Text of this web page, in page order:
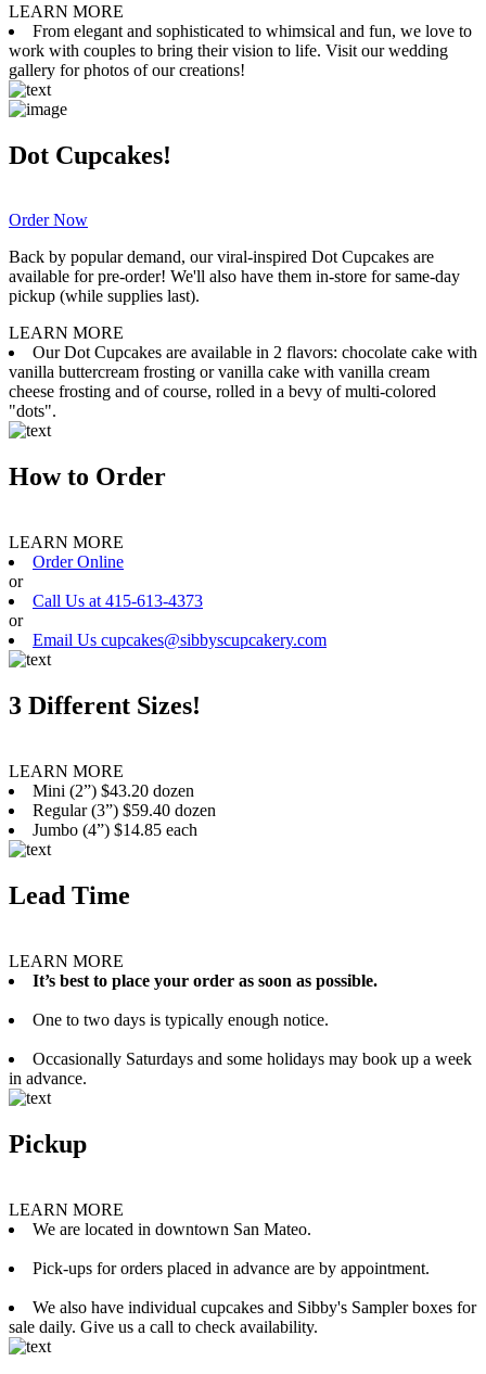
LEARN MORE
From elegant and sophisticated to whimsical and fun, we love to
work with couples to bring their vision to life. Visit our wedding
gallery for photos of our creations!
Dot Cupcakes!
Order Now
Back by popular demand, our viral-inspired Dot Cupcakes are
available for pre-order! We'll also have them in-store for same-day
pickup (while supplies last).
LEARN MORE
Our Dot Cupcakes are available in 2 flavors: chocolate cake with
vanilla buttercream frosting or vanilla cake with vanilla cream
cheese frosting and of course, rolled in a bevy of multi-colored
"dots".
How to Order
LEARN MORE
Order Online
or
Call Us at 415-613-4373
or
Email Us cupcakes@sibbyscupcakery.com
3 Different Sizes!
LEARN MORE
Mini (2”) $43.20 dozen
Regular (3”) $59.40 dozen
Jumbo (4”) $14.85 each
Lead Time
LEARN MORE
It’s best to place your order as soon as possible.
One to two days is typically enough notice.
Occasionally Saturdays and some holidays may book up a week
in advance.
Pickup
LEARN MORE
We are located in downtown San Mateo.
Pick-ups for orders placed in advance are by appointment.
We also have individual cupcakes and Sibby's Sampler boxes for
sale daily. Give us a call to check availability.